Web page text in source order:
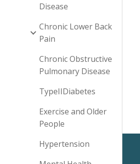
Disease
Chronic Lower Back
Pain
Chronic Obstructive
Pulmonary Disease
TypeIIDiabetes
Exercise and Older
People
Hypertension